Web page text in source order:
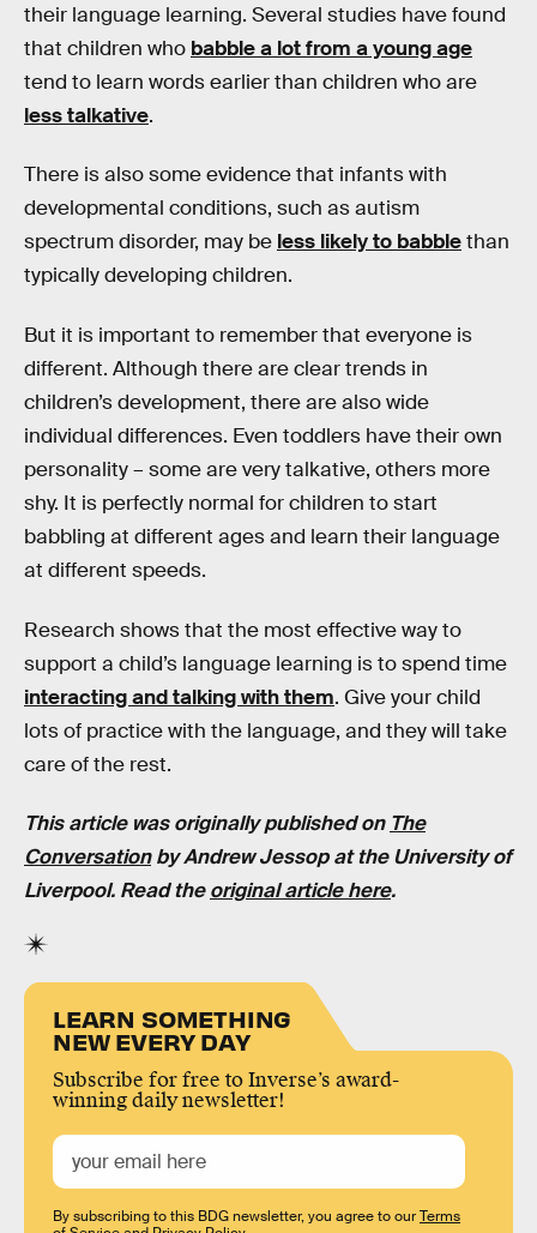
their language learning. Several studies have found
that children who babble a lot from a young age
tend to learn words earlier than children who are
less talkative.
There is also some evidence that infants with
developmental conditions, such as autism
spectrum disorder, may be less likely to babblethan
typically developing children.
But it is important to remember that everyone is
different. Although there are clear trends in
children’s development, there are also wide
individual differences. Even toddlers have their own
personality – some are very talkative, others more
shy. It is perfectly normal for children to start
babbling at different ages and learn their language
at different speeds.
Research shows that the most effective way to
support a child’s language learning is to spend time
interacting and talking with them. Give your child
lots of practice with the language, and they will take
care of the rest.
This article was originally published on The
ConversationbyAndrew Jessopat theUniversity of
Liverpool. Read theoriginal article here.
LEARN SOMETHING
NEW EVERY DAY
Subscribe for free to Inverse’s award-
winning daily newsletter!
By subscribing to this BDG newsletter, you agree to ourTerms